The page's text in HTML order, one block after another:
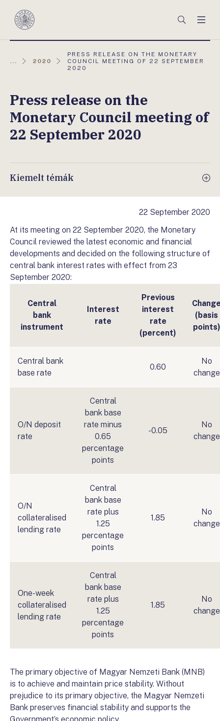
Magyar
Keresés
... 2020
AKTUÁLIS
OLDAL:
PRESS RELEASE ON THE MONETARY
COUNCIL MEETING OF 22 SEPTEMBER
2020
Press release on the
Monetary Council meeting of
22 September 2020
Kiemelt témák
22 September 2020
At its meeting on 22 September 2020, the Monetary
Council reviewed the latest economic and financial
developments and decided on the following structure of
central bank interest rates with effect from 23
September 2020:
Central
bank
instrument
Interest
rate
Previous
interest
rate
(percent)
(basis
points)
Central bank
base rate
0.60
No
change
O/N deposit
rate
Central
bank base
rate minus
0.65
percentage
points
-0.05
No
change
O/N
collateralised
lending rate
Central
bank base
rate plus
1.25
percentage
points
1.85
No
change
One-week
collateralised
lending rate
Central
bank base
rate plus
1.25
percentage
points
1.85
No
change
The primary objective of Magyar Nemzeti Bank (MNB)
is to achieve and maintain price stability. Without
prejudice to its primary objective, the Magyar Nemzeti
Bank preserves financial stability and supports the